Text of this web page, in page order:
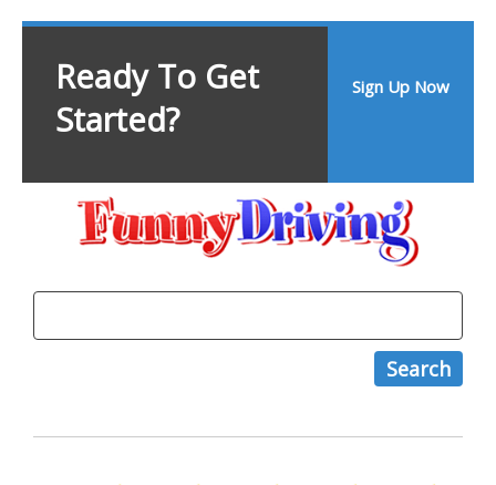
Sign Up Now
Ready To Get
Started?